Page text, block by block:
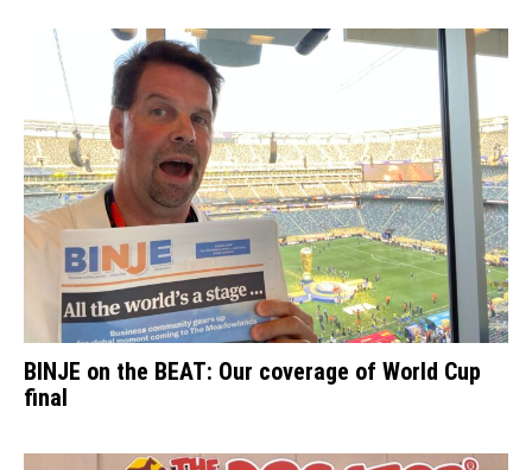
BINJE on the BEAT: Our coverage of World Cup
final